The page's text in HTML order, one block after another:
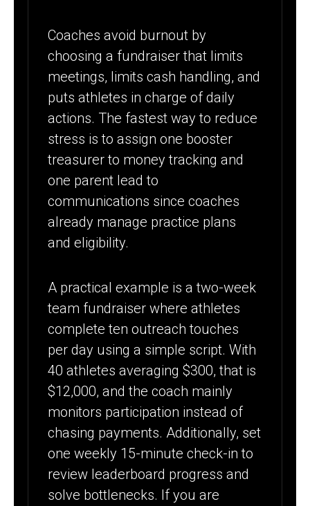
Coaches avoid burnout by
choosing a fundraiser that limits
meetings, limits cash handling, and
puts athletes in charge of daily
actions. The fastest way to reduce
stress is to assign one booster
treasurer to money tracking and
one parent lead to
communications since coaches
already manage practice plans
and eligibility.
A practical example is a two-week
team fundraiser where athletes
complete ten outreach touches
per day using a simple script. With
40 athletes averaging $300, that is
$12,000, and the coach mainly
monitors participation instead of
chasing payments. Additionally, set
one weekly 15-minute check-in to
review leaderboard progress and
solve bottlenecks. If you are